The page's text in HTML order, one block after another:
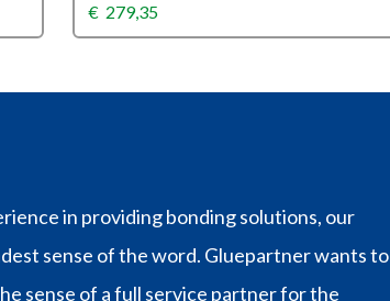
€ 279,35
in providing bonding solutions, our
sense of the word. Gluepartner wants to
sense of a full service partner for the